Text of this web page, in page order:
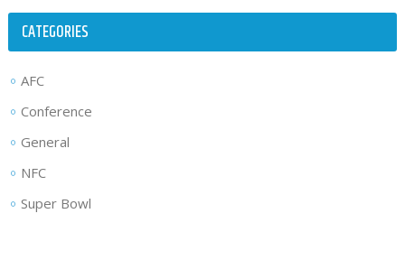
CATEGORIES
AFC
Conference
General
NFC
Super Bowl